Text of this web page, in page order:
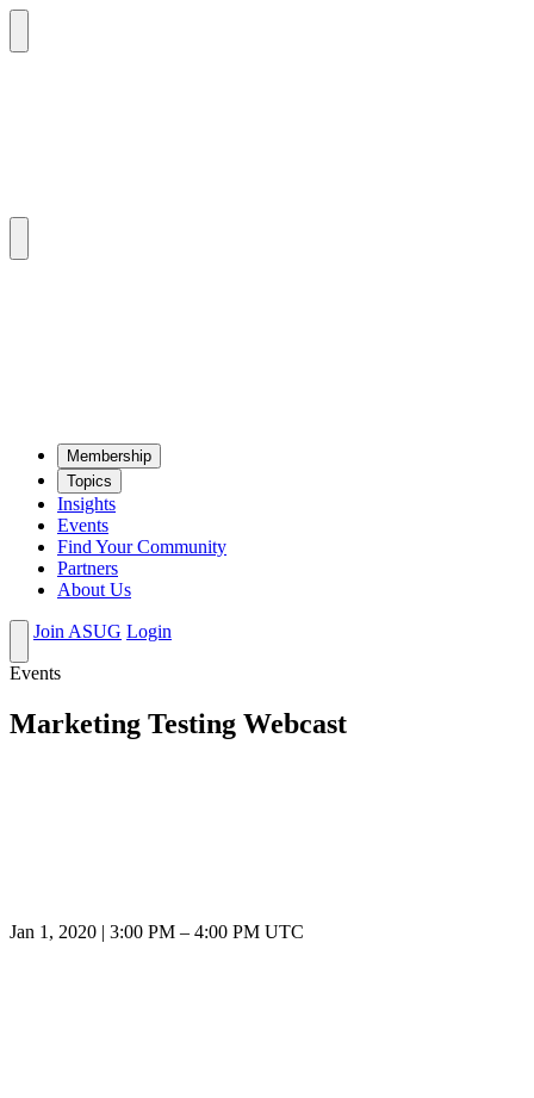
Mem­ber­ship
Top­ics
Insights
Events
Find Your Community
Partners
About Us
Join ASUG Login
Events
Marketing Testing Webcast
Jan 1, 2020 3:00 PM – 4:00 PM UTC